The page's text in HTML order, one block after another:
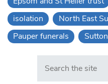
isolation
North East
Pauper funerals
Sutton
Search in https://